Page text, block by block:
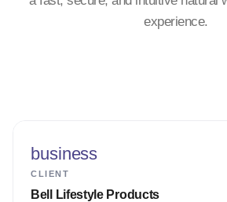
experience.
business
CLIENT
Bell Lifestyle Products